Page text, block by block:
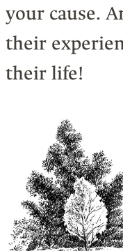
your cause.
their
their life!